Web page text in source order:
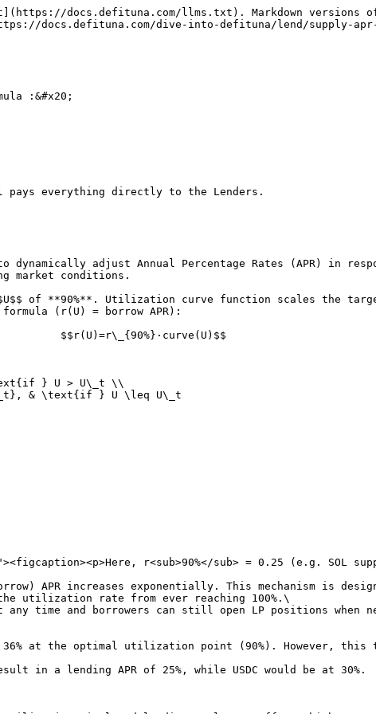
docs.defituna.com/llms.txt). Markdown versions of
docs.defituna.com/dive-into-defituna/lend/supply-
:&#x20;
pays everything directly to the Lenders.
adjust Annual Percentage Rates (APR) in
market conditions.
of **90%**. Utilization curve function scales the target
(r(U) = borrow APR):
} U > U\_t \\
& \text{if } U \leq U\_t
r<sub>90%</sub> = 0.25 (e.g. SOL
APR increases exponentially. This mechanism is
utilization rate from ever reaching 100%.\
time and borrowers can still open LP positions when
at the optimal utilization point (90%). However, this
in a lending APR of 25%, while USDC would be at 30%.